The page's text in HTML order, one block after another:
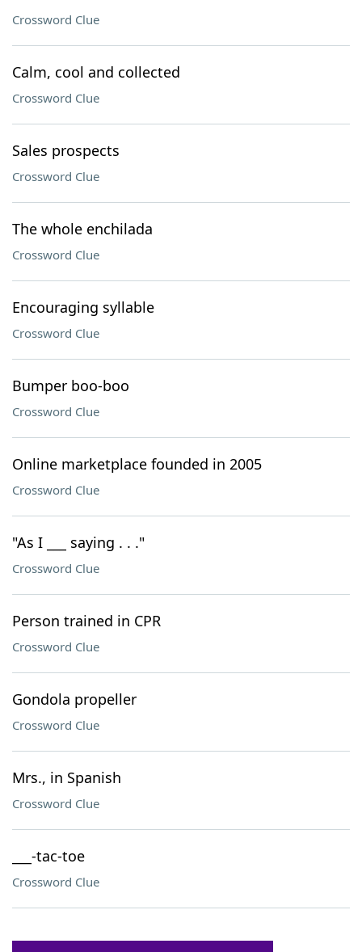
Crossword Clue
Calm, cool and collected
Crossword Clue
Sales prospects
Crossword Clue
The whole enchilada
Crossword Clue
Encouraging syllable
Crossword Clue
Bumper boo-boo
Crossword Clue
Online marketplace founded in 2005
Crossword Clue
"As I ___ saying . . ."
Crossword Clue
Person trained in CPR
Crossword Clue
Gondola propeller
Crossword Clue
Mrs., in Spanish
Crossword Clue
___-tac-toe
Crossword Clue